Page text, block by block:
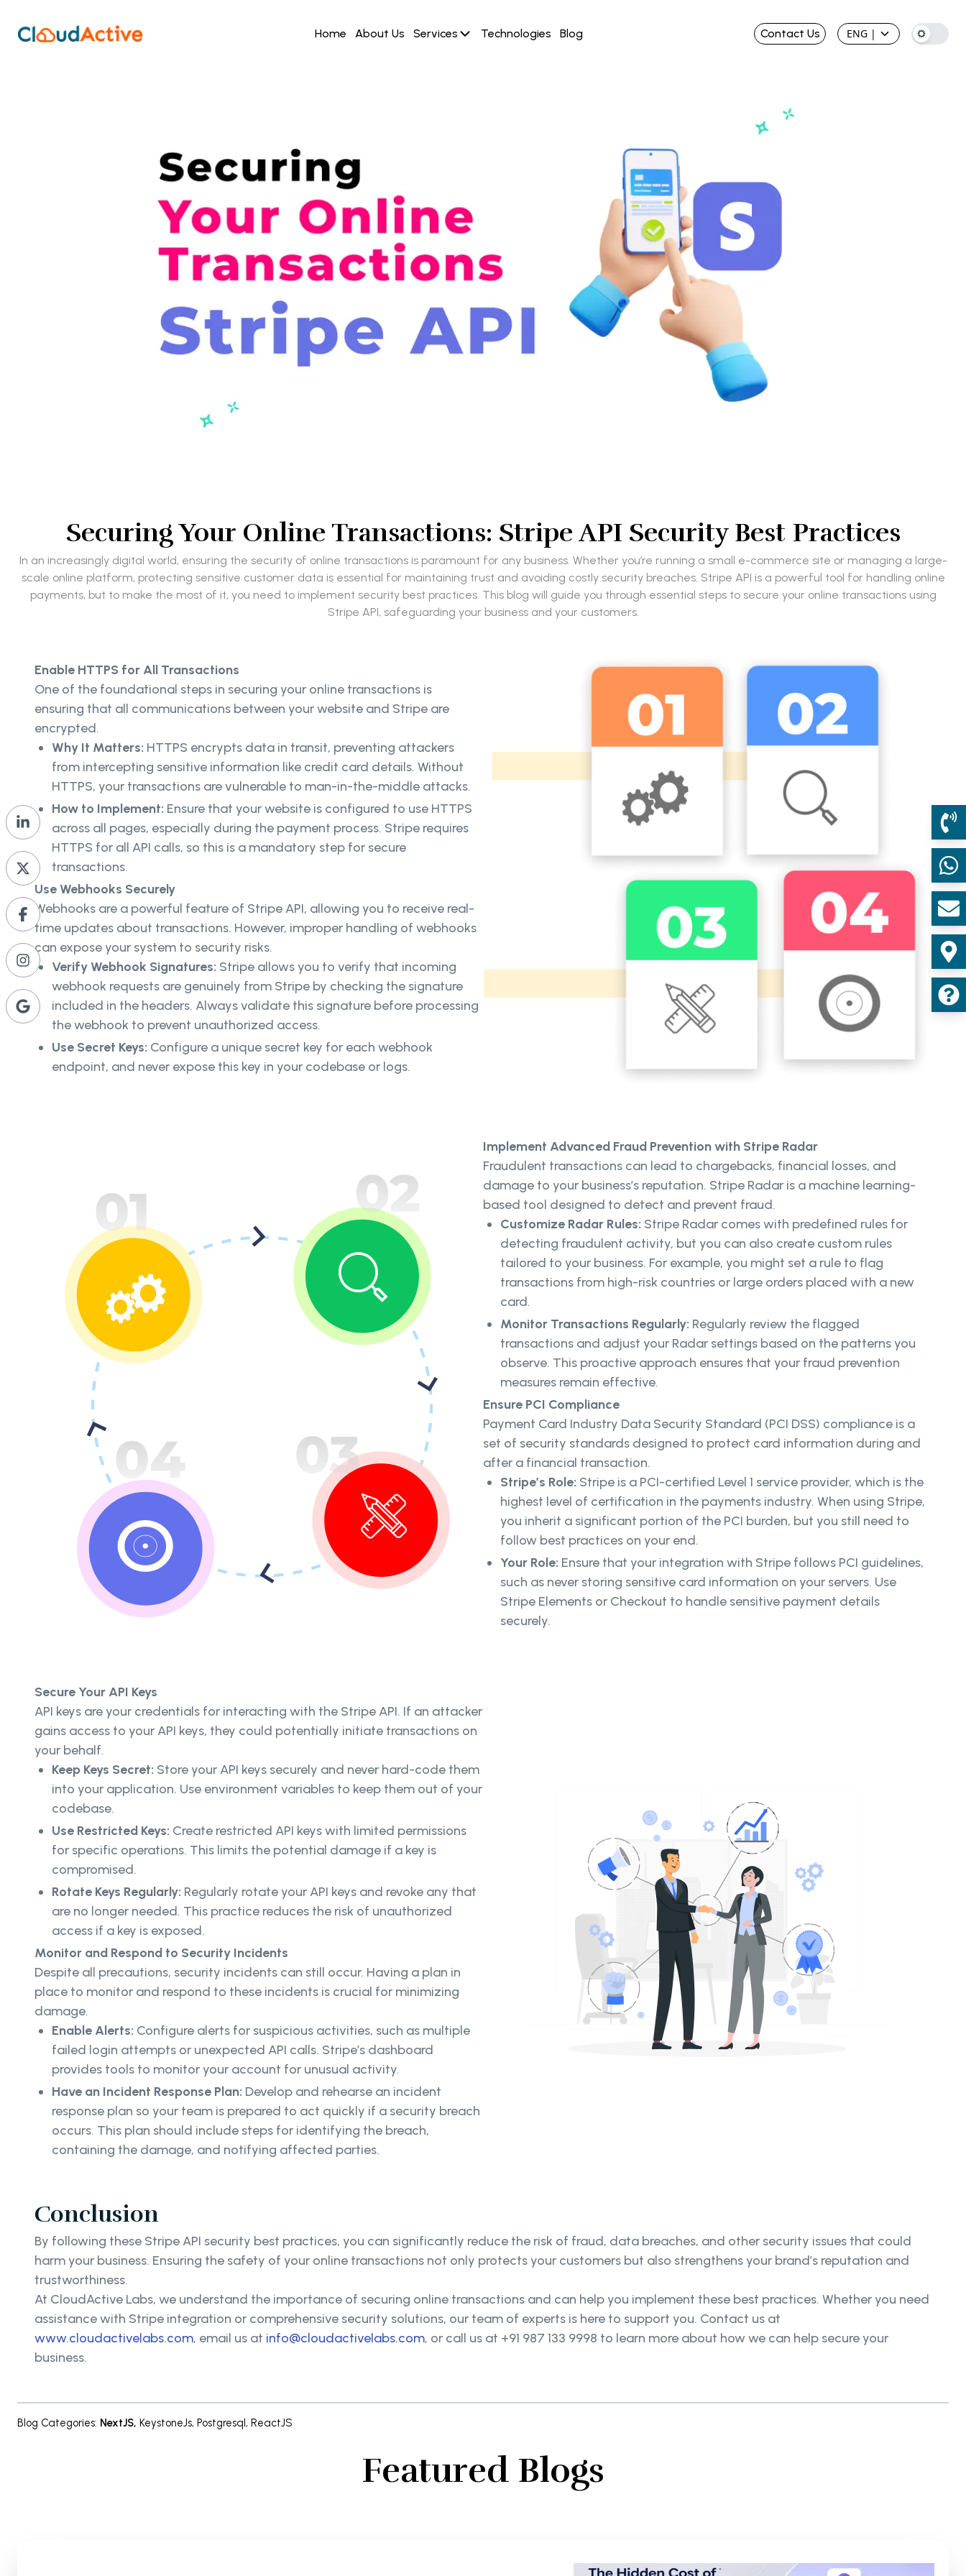
Home About Us Services Technologies Blog Contact Us ENG |
Securing Your Online Transactions: Stripe API Security Best Practices
In an increasingly digital world, ensuring the security of online transactions is paramount for any business. Whether you’re running a small e-commerce site or managing a large-
scale online platform, protecting sensitive customer data is essential for maintaining trust and avoiding costly security breaches. Stripe API is a powerful tool for handling online
payments, but to make the most of it, you need to implement security best practices. This blog will guide you through essential steps to secure your online transactions using
Stripe API, safeguarding your business and your customers.
Enable HTTPS for All Transactions
One of the foundational steps in securing your online transactions is
ensuring that all communications between your website and Stripe are
encrypted.
Why It Matters: HTTPS encrypts data in transit, preventing attackers
from intercepting sensitive information like credit card details. Without
HTTPS, your transactions are vulnerable to man-in-the-middle attacks.
How to Implement: Ensure that your website is configured to use HTTPS
across all pages, especially during the payment process. Stripe requires
HTTPS for all API calls, so this is a mandatory step for secure
transactions.
Use Webhooks Securely
Webhooks are a powerful feature of Stripe API, allowing you to receive real-
time updates about transactions. However, improper handling of webhooks
can expose your system to security risks.
Verify Webhook Signatures: Stripe allows you to verify that incoming
webhook requests are genuinely from Stripe by checking the signature
included in the headers. Always validate this signature before processing
the webhook to prevent unauthorized access.
Use Secret Keys: Configure a unique secret key for each webhook
endpoint, and never expose this key in your codebase or logs.
Implement Advanced Fraud Prevention with Stripe Radar
Fraudulent transactions can lead to chargebacks, financial losses, and
damage to your business’s reputation. Stripe Radar is a machine learning-
based tool designed to detect and prevent fraud.
Customize Radar Rules: Stripe Radar comes with predefined rules for
detecting fraudulent activity, but you can also create custom rules
tailored to your business. For example, you might set a rule to flag
transactions from high-risk countries or large orders placed with a new
card.
Monitor Transactions Regularly: Regularly review the flagged
transactions and adjust your Radar settings based on the patterns you
observe. This proactive approach ensures that your fraud prevention
measures remain effective.
Ensure PCI Compliance
Payment Card Industry Data Security Standard (PCI DSS) compliance is a
set of security standards designed to protect card information during and
after a financial transaction.
Stripe’s Role: Stripe is a PCI-certified Level 1 service provider, which is the
highest level of certification in the payments industry. When using Stripe,
you inherit a significant portion of the PCI burden, but you still need to
follow best practices on your end.
Your Role: Ensure that your integration with Stripe follows PCI guidelines,
such as never storing sensitive card information on your servers. Use
Stripe Elements or Checkout to handle sensitive payment details
securely.
Secure Your API Keys
API keys are your credentials for interacting with the Stripe API. If an attacker
gains access to your API keys, they could potentially initiate transactions on
your behalf.
Keep Keys Secret: Store your API keys securely and never hard-code them
into your application. Use environment variables to keep them out of your
codebase.
Use Restricted Keys: Create restricted API keys with limited permissions
for specific operations. This limits the potential damage if a key is
compromised.
Rotate Keys Regularly: Regularly rotate your API keys and revoke any that
are no longer needed. This practice reduces the risk of unauthorized
access if a key is exposed.
Monitor and Respond to Security Incidents
Despite all precautions, security incidents can still occur. Having a plan in
place to monitor and respond to these incidents is crucial for minimizing
damage.
Enable Alerts: Configure alerts for suspicious activities, such as multiple
failed login attempts or unexpected API calls. Stripe’s dashboard
provides tools to monitor your account for unusual activity.
Have an Incident Response Plan: Develop and rehearse an incident
response plan so your team is prepared to act quickly if a security breach
occurs. This plan should include steps for identifying the breach,
containing the damage, and notifying affected parties.
Conclusion
By following these Stripe API security best practices, you can significantly reduce the risk of fraud, data breaches, and other security issues that could
harm your business. Ensuring the safety of your online transactions not only protects your customers but also strengthens your brand’s reputation and
trustworthiness.
At CloudActive Labs, we understand the importance of securing online transactions and can help you implement these best practices. Whether you need
assistance with Stripe integration or comprehensive security solutions, our team of experts is here to support you. Contact us at
www.cloudactivelabs.com, email us at info@cloudactivelabs.com, or call us at +91 987 133 9998 to learn more about how we can help secure your
business.
Blog Categories: NextJS, KeystoneJs, Postgresql, ReactJS
Featured Blogs